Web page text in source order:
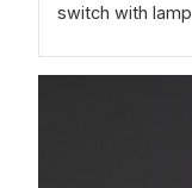
switch with lamp